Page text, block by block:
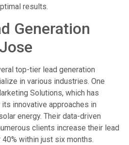
results.
Generation
top-tier lead generation
in various industries. One
Solutions, which has
innovative approaches in
energy. Their data-driven
clients increase their lead
within just six months.